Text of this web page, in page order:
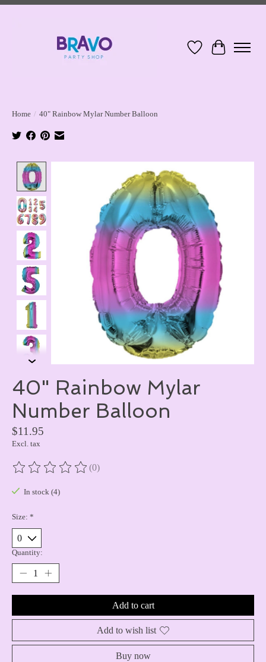
Wish ListCart
Home / 40" Rainbow Mylar Number Balloon
40" Rainbow Mylar
Number Balloon
$11.95
Excl. tax
The rating of this product is
(0)
In stock (4)
Size: *
Quantity:
Add to cart
Add to wish list
Buy now